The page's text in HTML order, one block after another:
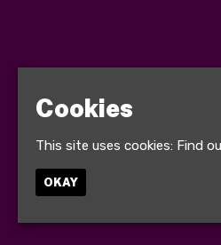
Cookies
This site uses cookies: Find
OKAY